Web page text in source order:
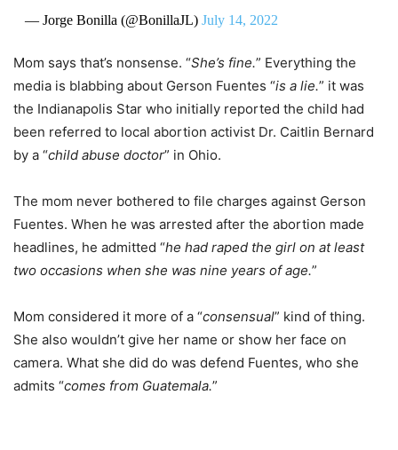
— Jorge Bonilla (@BonillaJL) July 14, 2022
Mom says that’s nonsense. “She’s fine.” Everything the
media is blabbing about Gerson Fuentes “is a lie.” it was
the Indianapolis Star who initially reported the child had
been referred to local abortion activist Dr. Caitlin Bernard
by a “child abuse doctor” in Ohio.
The mom never bothered to file charges against Gerson
Fuentes. When he was arrested after the abortion made
headlines, he admitted “he had raped the girl on at least
two occasions when she was nine years of age.”
Mom considered it more of a “consensual” kind of thing.
She also wouldn’t give her name or show her face on
camera. What she did do was defend Fuentes, who she
admits “comes from Guatemala.”